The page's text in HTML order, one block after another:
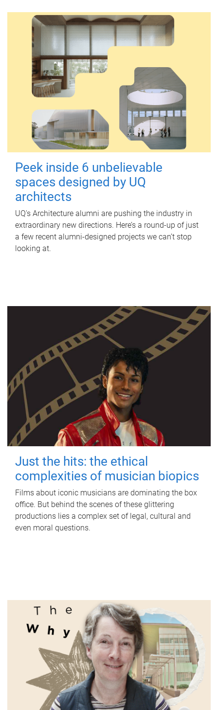
Peek inside 6 unbelievable
spaces designed by UQ
architects
UQ's Architecture alumni are pushing the industry in
extraordinary new directions. Here’s a round-up of just
a few recent alumni-designed projects we can’t stop
looking at.
Just the hits: the ethical
complexities of musician biopics
Films about iconic musicians are dominating the box
office. But behind the scenes of these glittering
productions lies a complex set of legal, cultural and
even moral questions.